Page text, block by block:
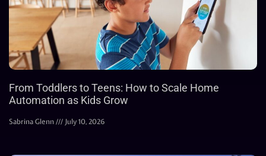
From Toddlers to Teens: How to Scale Home
Automation as Kids Grow
Sabrina Glenn July 10, 2026